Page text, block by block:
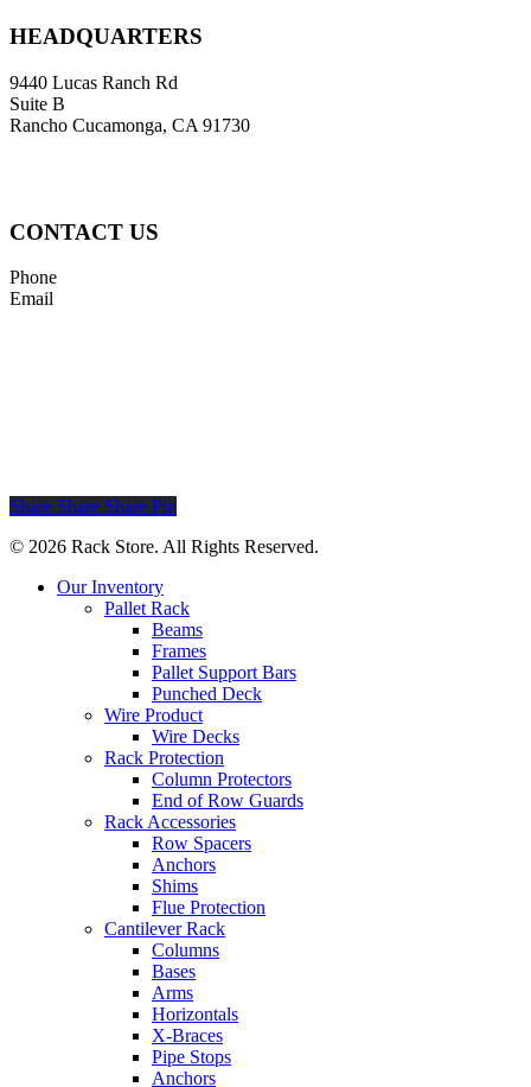
HEADQUARTERS
9440 Lucas Ranch Rd
Suite B
Rancho Cucamonga, CA 91730
CONTACT US
Phone
Email
Page
Share
Share Share Share Pin
© 2026 Rack Store. All Rights Reserved.
Close
Our Inventory
Pallet Rack
Beams
Frames
Pallet Support Bars
Punched Deck
Wire Product
Wire Decks
Rack Protection
Column Protectors
End of Row Guards
Rack Accessories
Row Spacers
Anchors
Shims
Flue Protection
Cantilever Rack
Columns
Bases
Arms
Horizontals
X-Braces
Pipe Stops
Anchors